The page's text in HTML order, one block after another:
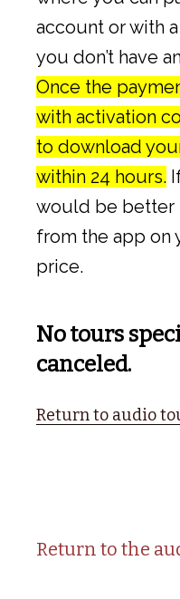
account or with
you don’t have
Once the
with activation
to download
within 24 hours.
would be better
from the app on
price.
No tours
canceled.
Return to audio
Return to the